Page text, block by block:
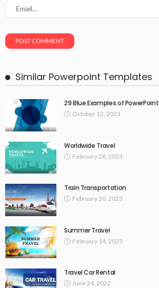
Similar Powerpoint Templates
29 Blue Examples of PowerPoint
October 13, 2023
Worldwide Travel
February 28, 2023
Train Transportation
February 20, 2023
Summer Travel
February 14, 2023
Travel Car Rental
June 24, 2022